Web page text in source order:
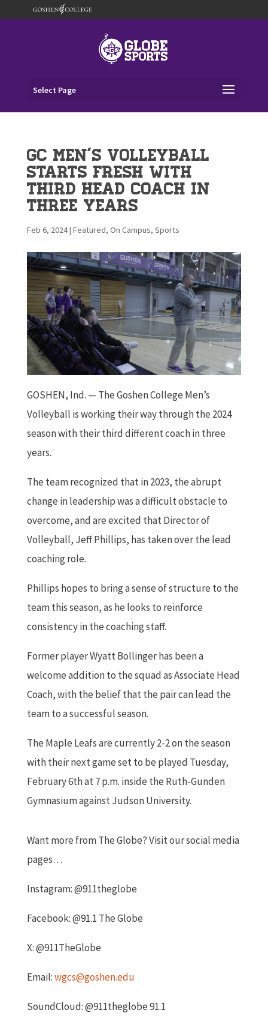
Select Page
GC Men’s Volleyball
Starts Fresh with
Third Head Coach in
Three Years
Feb 6, 2024| Featured, On Campus, Sports
GOSHEN, Ind. — The Goshen College Men’s
Volleyball is working their way through the 2024
season with their third different coach in three
years.
The team recognized that in 2023, the abrupt
change in leadership was a difficult obstacle to
overcome, and are excited that Director of
Volleyball, Jeff Phillips, has taken over the lead
coaching role.
Phillips hopes to bring a sense of structure to the
team this season, as he looks to reinforce
consistency in the coaching staff.
Former player Wyatt Bollinger has been a
welcome addition to the squad as Associate Head
Coach, with the belief that the pair can lead the
team to a successful season.
The Maple Leafs are currently 2-2 on the season
with their next game set to be played Tuesday,
February 6th at 7 p.m. inside the Ruth-Gunden
Gymnasium against Judson University.
Want more from The Globe? Visit our social media
pages…
Instagram: @911theglobe
Facebook: @91.1 The Globe
X: @911TheGlobe
Email:wgcs@goshen.edu
SoundCloud: @911theglobe 91.1